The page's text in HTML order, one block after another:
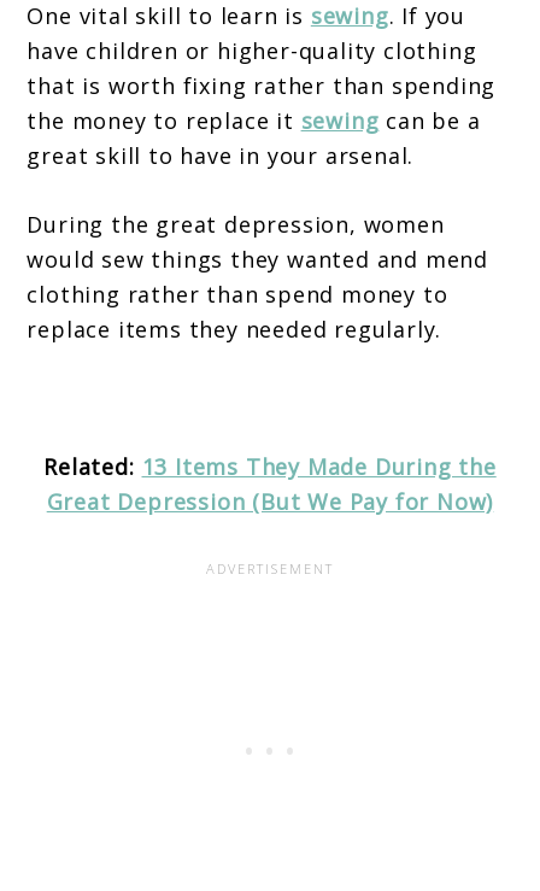
One vital skill to learn is sewing. If you
have children or higher-quality clothing
that is worth fixing rather than spending
the money to replace it sewing can be a
great skill to have in your arsenal.
During the great depression, women
would sew things they wanted and mend
clothing rather than spend money to
replace items they needed regularly.
Related: 13 Items They Made During the
Great Depression (But We Pay for Now)